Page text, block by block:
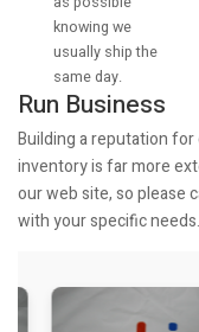
knowing we
usually ship the
same day.
Run Business
Building a reputation
inventory is far more
our web site, so please
with your specific needs.